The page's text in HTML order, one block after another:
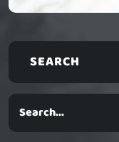
SEARCH